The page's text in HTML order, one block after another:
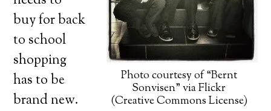
Photo courtesy of “Bernt
Sonvisen” via Flickr
(Creative Commons License)
buy for back
to school
shopping
has to be
brand new.